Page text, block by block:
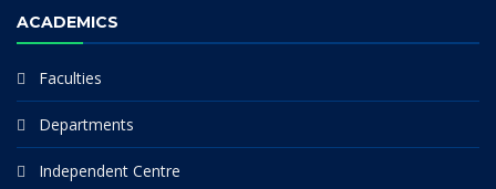
ACADEMICS
Faculties
Departments
Independent Centre